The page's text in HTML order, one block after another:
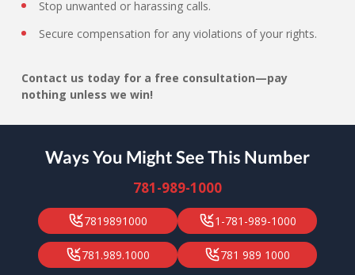
Stop unwanted or harassing calls.
Secure compensation for any violations of your rights.
Contact us today for a free consultation—pay
nothing unless we win!
Ways You Might See This Number
781-989-1000
7819891000 1-781-989-1000
781.989.1000 781 989 1000